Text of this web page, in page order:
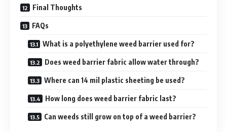
Final Thoughts
FAQs
What is a polyethylene weed barrier used for?
Does weed barrier fabric allow water through?
Where can 14 mil plastic sheeting be used?
How long does weed barrier fabric last?
Can weeds still grow on top of a weed barrier?